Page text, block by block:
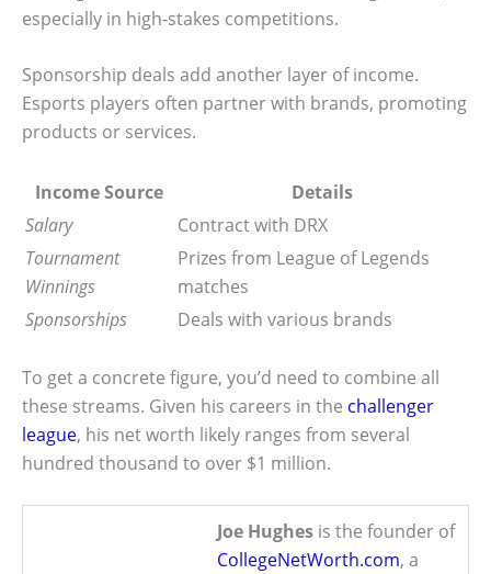
especially in high-stakes competitions.
Sponsorship deals add another layer of income.
Esports players often partner with brands, promoting
products or services.
Income Source
Details
Salary
Contract with DRX
Tournament
Winnings
Prizes from League of Legends
matches
Sponsorships
Deals with various brands
To get a concrete figure, you’d need to combine all
these streams. Given his careers in the challenger
league, his net worth likely ranges from several
hundred thousand to over $1 million.
Joe Hughes is the founder of
CollegeNetWorth.com, a